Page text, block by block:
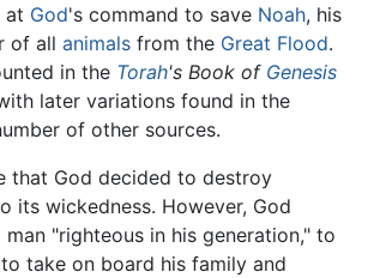
at God's command to save Noah, his
of all animals from the Great Flood.
in the Torah's Book of Genesis
later variations found in the
of other sources.
that God decided to destroy
its wickedness. However, God
man "righteous in his generation," to
take on board his family and